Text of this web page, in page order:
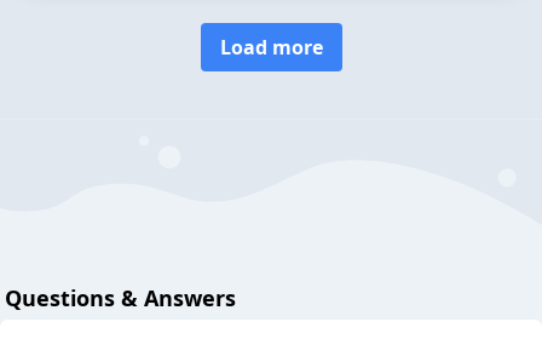
Load more
Questions & Answers